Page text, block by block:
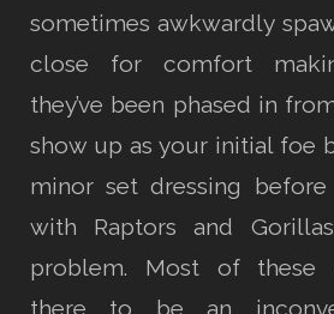
sometimes awkwardly
close for comfort
they’ve been phased in
show up as your initial foe
minor set dressing
with Raptors and
problem. Most of these
there to be an